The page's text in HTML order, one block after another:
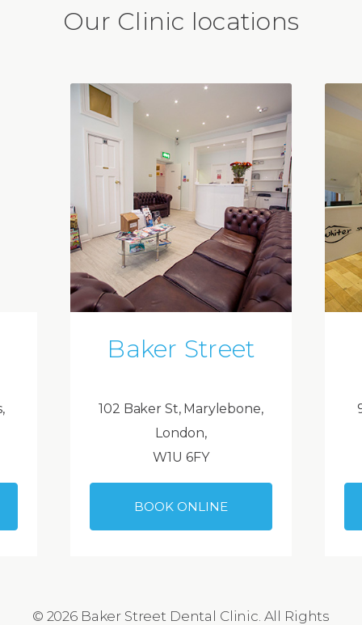
Our Clinic locations
Baker Street
102 Baker St, Marylebone,
London,
W1U 6FY
BOOK ONLINE
© 2026 Baker Street Dental Clinic. All Rights